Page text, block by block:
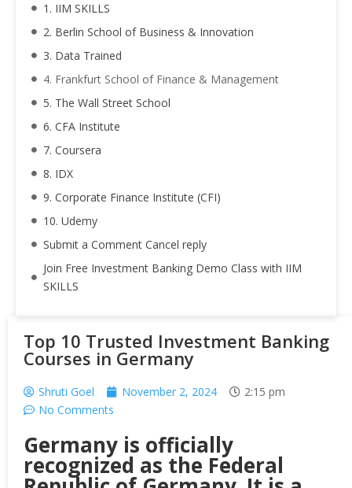
1. IIM SKILLS
2. Berlin School of Business & Innovation
3. Data Trained
4. Frankfurt School of Finance & Management
5. The Wall Street School
6. CFA Institute
7. Coursera
8. IDX
9. Corporate Finance Institute (CFI)
10. Udemy
Submit a Comment Cancel reply
Join Free Investment Banking Demo Class with IIM
SKILLS
Top 10 Trusted Investment Banking
Courses in Germany
Shruti Goel November 2, 2024
2:15 pm
No Comments
Germany is officially
recognized as the Federal